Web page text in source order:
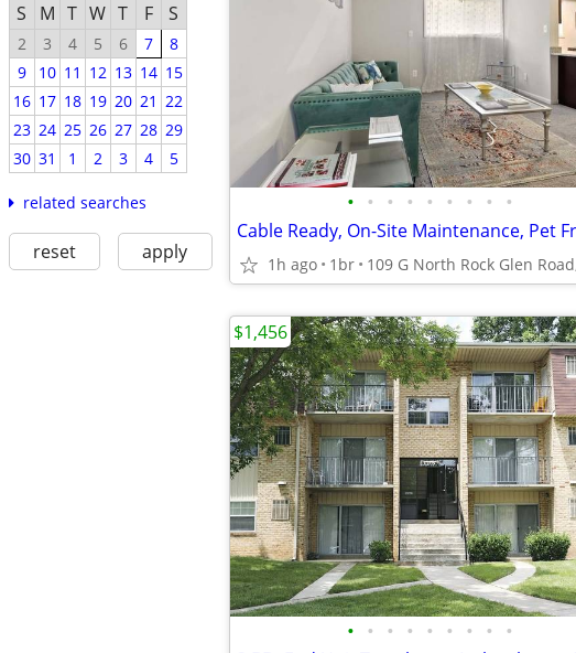
S M T W T F S
2 3 4 5 6 7
8
9
10 11 12 13 14 15
16 17 18 19 20 21 22
23 24 25 26 27 28 29
30 31 1 2 3 4 5
related searches
reset apply
• • • • • • • • •
1h ago 1br
• • • • • • • • •
$1,456